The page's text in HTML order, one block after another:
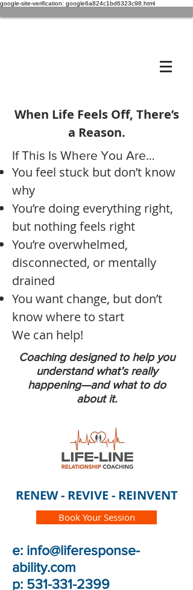
google-site-verification: google6a824c1bd6323c98.html
When Life Feels Off, There’s
a Reason.
If This Is Where You Are…
You feel stuck but don’t know
why
You’re doing everything right,
but nothing feels right
You’re overwhelmed,
disconnected, or mentally
drained
You want change, but don’t
know where to start
We can help!
Coaching designed to help you
understand what’s really
happening—and what to do
about it.
RENEW - REVIVE - REINVENT
Book Your Session
e: info@liferesponse-
ability.com
p: 531-331-2399